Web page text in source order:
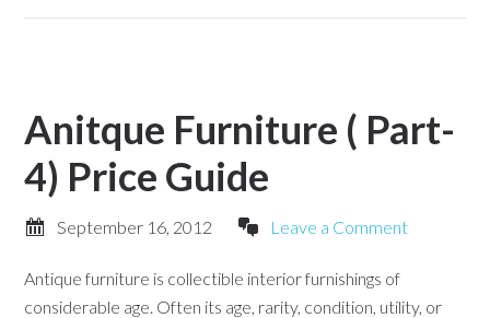
Anitque Furniture ( Part-
4) Price Guide
September 16, 2012 Leave a Comment
Antique furniture is collectible interior furnishings of
considerable age. Often its age, rarity, condition, utility, or